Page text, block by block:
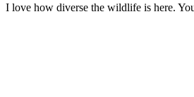
I love how diverse the wildlife is here.